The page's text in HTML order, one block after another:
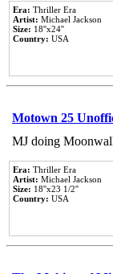
Era: Thriller Era
Artist: Michael Jackson
Size: 18''x24''
Country: USA
Motown 25
MJ doing
Era: Thriller Era
Artist: Michael Jackson
Size: 18''x23 1/2''
Country: USA